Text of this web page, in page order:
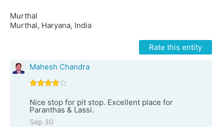
Murthal
Murthal, Haryana, India
Rate this entity
Mahesh Chandra
Nice stop for pit stop. Excellent place for
Paranthas & Lassi.
Sep 30